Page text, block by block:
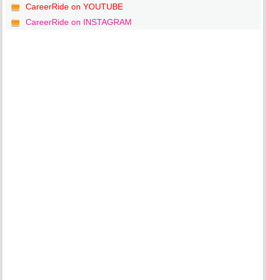
CareerRide on YOUTUBE
CareerRide on INSTAGRAM